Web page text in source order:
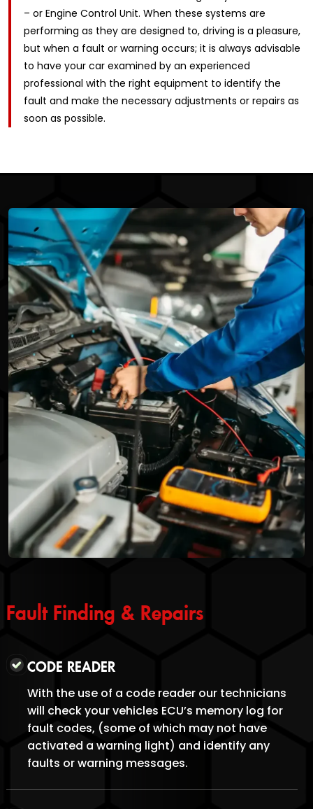
– or Engine Control Unit. When these systems are
performing as they are designed to, driving is a pleasure,
but when a fault or warning occurs; it is always advisable
to have your car examined by an experienced
professional with the right equipment to identify the
fault and make the necessary adjustments or repairs as
soon as possible.
Fault Finding & Repairs
CODE READER
With the use of a code reader our technicians
will check your vehicles ECU’s memory log for
fault codes, (some of which may not have
activated a warning light) and identify any
faults or warning messages.